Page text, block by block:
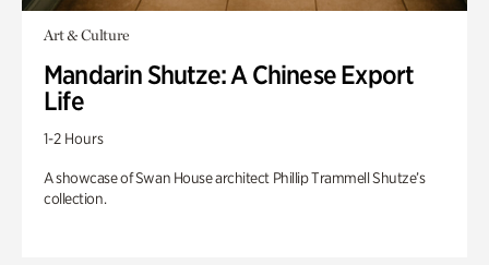
Art & Culture
Mandarin Shutze: A Chinese Export
Life
1-2 Hours
A showcase of Swan House architect Phillip Trammell Shutze’s
collection.